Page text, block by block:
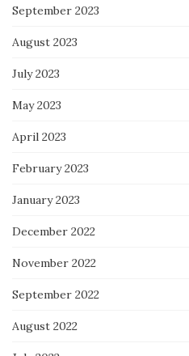
September 2023
August 2023
July 2023
May 2023
April 2023
February 2023
January 2023
December 2022
November 2022
September 2022
August 2022